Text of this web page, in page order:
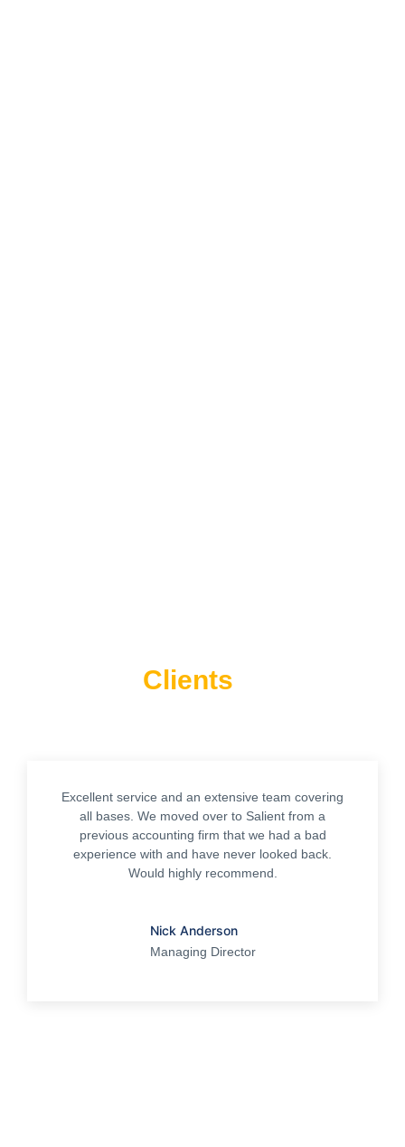
Clients
Excellent service and an extensive team covering
all bases. We moved over to Salient from a
previous accounting firm that we had a bad
experience with and have never looked back.
Would highly recommend.
Nick Anderson
Managing Director